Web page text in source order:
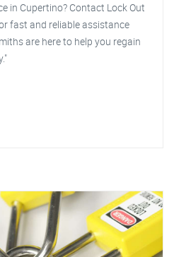
in Cupertino? Contact Lock Out
fast and reliable assistance
are here to help you regain